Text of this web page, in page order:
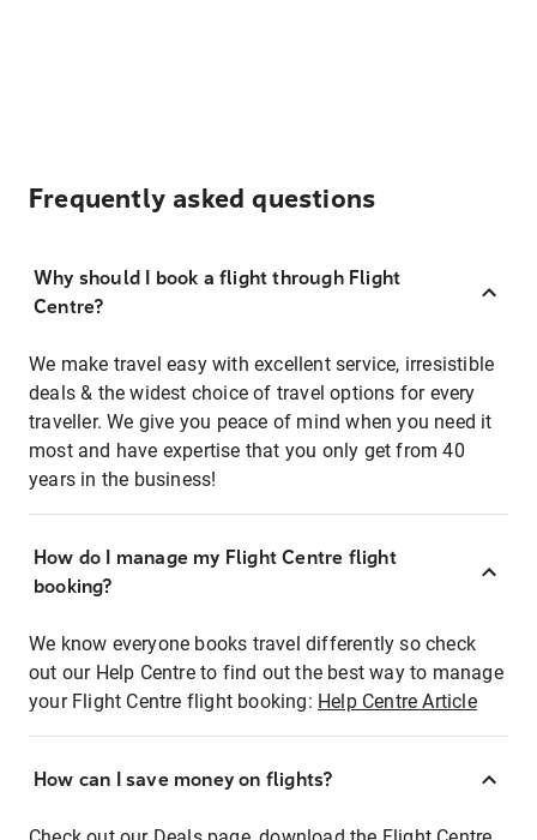
Frequently asked questions
Why should I book a flight through Flight
Centre?
We make travel easy with excellent service, irresistible
deals & the widest choice of travel options for every
traveller. We give you peace of mind when you need it
most and have expertise that you only get from 40
years in the business!
How do I manage my Flight Centre flight
booking?
We know everyone books travel differently so check
out our Help Centre to find out the best way to manage
your Flight Centre flight booking: Help Centre Article
How can I save money on flights?